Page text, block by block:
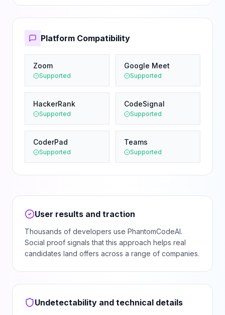
Platform Compatibility
Zoom
Supported
Google Meet
Supported
HackerRank
Supported
CodeSignal
Supported
CoderPad
Supported
Teams
Supported
User results and traction
Thousands of developers use PhantomCodeAI.
Social proof signals that this approach helps real
candidates land offers across a range of companies.
Undetectability and technical details